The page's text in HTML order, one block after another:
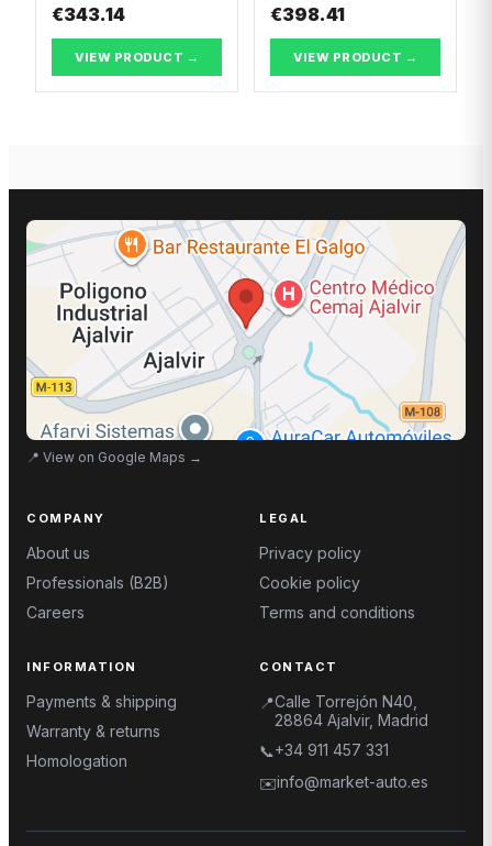
€343.14
VIEW PRODUCT →
€398.41
VIEW PRODUCT →
📍 View on Google Maps →
COMPANY
About us
Professionals (B2B)
Careers
LEGAL
Privacy policy
Cookie policy
Terms and conditions
INFORMATION
Payments & shipping
Warranty & returns
Homologation
CONTACT
📍Calle Torrejón N40,
28864 Ajalvir, Madrid
📞+34 911 457 331
✉️info@market-auto.es